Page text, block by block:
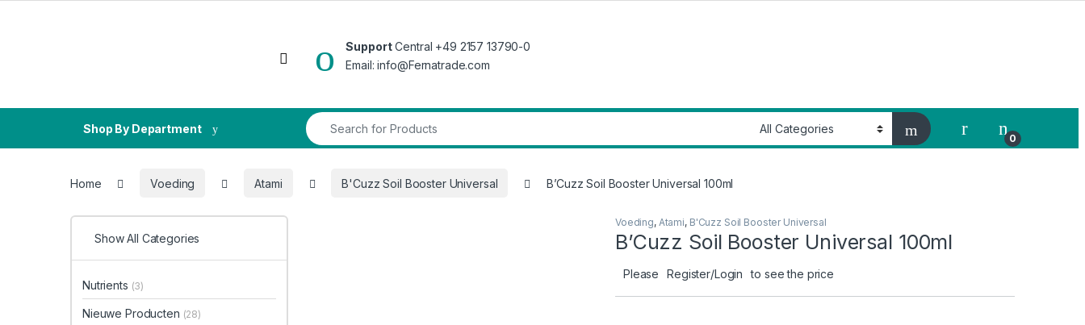
Open
SupportCentral +49 2157 13790-0
Email: info@Fernatrade.com
Shop By Department
Search for:
My Account
0
Home Voeding Atami B'Cuzz Soil Booster Universal B’Cuzz Soil Booster Universal 100ml
Voeding, Atami, B'Cuzz Soil Booster Universal
B’Cuzz Soil Booster Universal 100ml
Please Register/Login to see the price
Show All Categories
Nutrients (3)
Nieuwe Producten (28)